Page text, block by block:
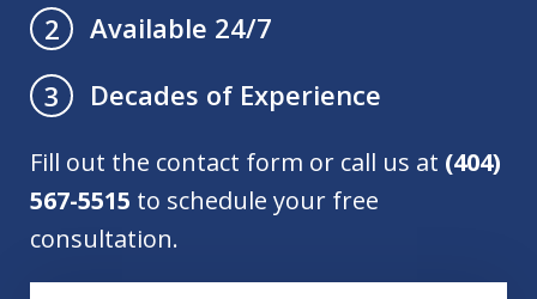
2
Available 24/7
3
Decades of Experience
Fill out the contact form or call us at (404)
567-5515 to schedule your free
consultation.